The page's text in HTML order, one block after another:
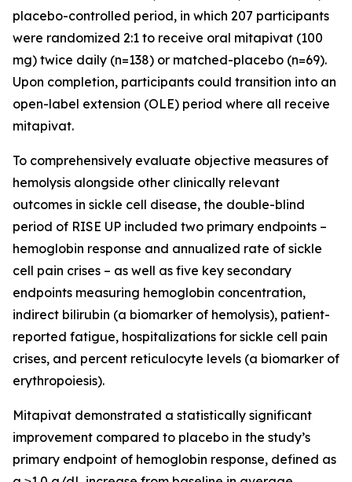
placebo-controlled period, in which 207 participants
were randomized 2:1 to receive oral mitapivat (100
mg) twice daily (n=138) or matched-placebo (n=69).
Upon completion, participants could transition into an
open-label extension (OLE) period where all receive
mitapivat.
To comprehensively evaluate objective measures of
hemolysis alongside other clinically relevant
outcomes in sickle cell disease, the double-blind
period of RISE UP included two primary endpoints –
hemoglobin response and annualized rate of sickle
cell pain crises – as well as five key secondary
endpoints measuring hemoglobin concentration,
indirect bilirubin (a biomarker of hemolysis), patient-
reported fatigue, hospitalizations for sickle cell pain
crises, and percent reticulocyte levels (a biomarker of
erythropoiesis).
Mitapivat demonstrated a statistically significant
improvement compared to placebo in the study’s
primary endpoint of hemoglobin response, defined as